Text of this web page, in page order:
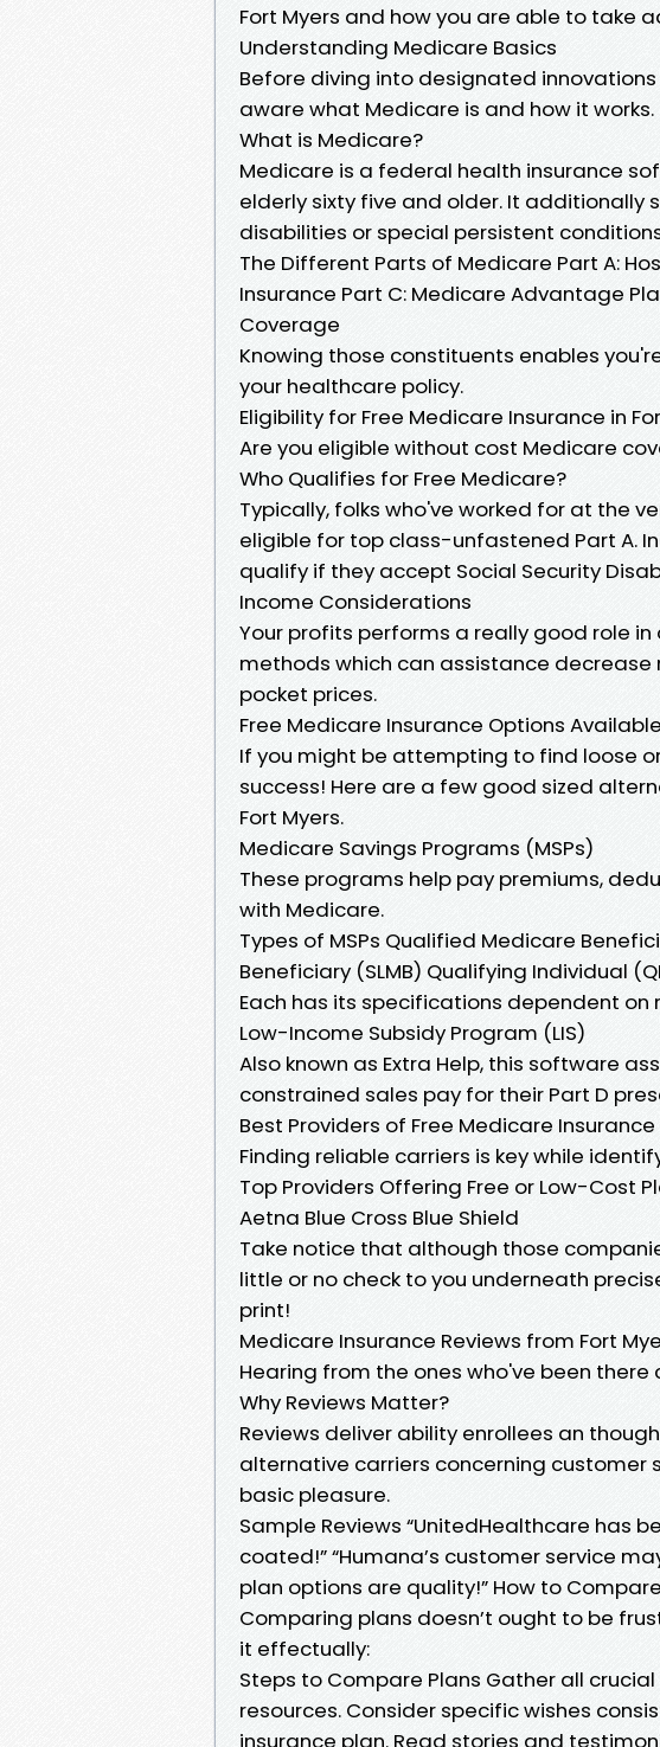
Fort Myers and how you are able to take
Understanding Medicare Basics
Before diving into designated
aware what Medicare is and how it works.
What is Medicare?
Medicare is a federal health insurance
elderly sixty five and older. It additionally
disabilities or special persistent
The Different Parts of Medicare Part A:
Insurance Part C: Medicare Advantage
Coverage
Knowing those constituents enables
your healthcare policy.
Eligibility for Free Medicare Insurance in
Are you eligible without cost Medicare
Who Qualifies for Free Medicare?
Typically, folks who've worked for at the
eligible for top class-unfastened Part A.
qualify if they accept Social Security
Income Considerations
Your profits performs a really good role
methods which can assistance
pocket prices.
Free Medicare Insurance Options
If you might be attempting to find loose
success! Here are a few good sized
Fort Myers.
Medicare Savings Programs (MSPs)
These programs help pay premiums,
with Medicare.
Types of MSPs Qualified Medicare
Beneficiary (SLMB) Qualifying Individual
Each has its specifications dependent on
Low-Income Subsidy Program (LIS)
Also known as Extra Help, this software
constrained sales pay for their Part D
Best Providers of Free Medicare Insurance
Finding reliable carriers is key while
Top Providers Offering Free or Low-Cost
Aetna Blue Cross Blue Shield
Take notice that although those
little or no check to you underneath
print!
Medicare Insurance Reviews from Fort
Hearing from the ones who've been
Why Reviews Matter?
Reviews deliver ability enrollees an
alternative carriers concerning customer
basic pleasure.
Sample Reviews “UnitedHealthcare has
coated!” “Humana’s customer service
plan options are quality!” How to
Comparing plans doesn’t ought to be
it effectually:
Steps to Compare Plans Gather all
resources. Consider specific wishes
insurance plan. Read stories and